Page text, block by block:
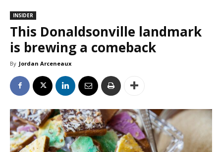
INSIDER
This Donaldsonville landmark
is brewing a comeback
By Jordan Arceneaux